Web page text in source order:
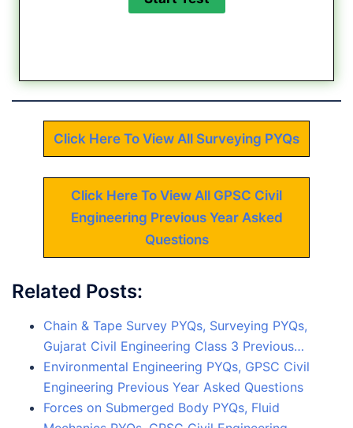
Click Here To View All Surveying PYQs
Click Here To View All GPSC Civil
Engineering Previous Year Asked
Questions
Related Posts:
Chain & Tape Survey PYQs, Surveying PYQs,
Gujarat Civil Engineering Class 3 Previous…
Environmental Engineering PYQs, GPSC Civil
Engineering Previous Year Asked Questions
Forces on Submerged Body PYQs, Fluid